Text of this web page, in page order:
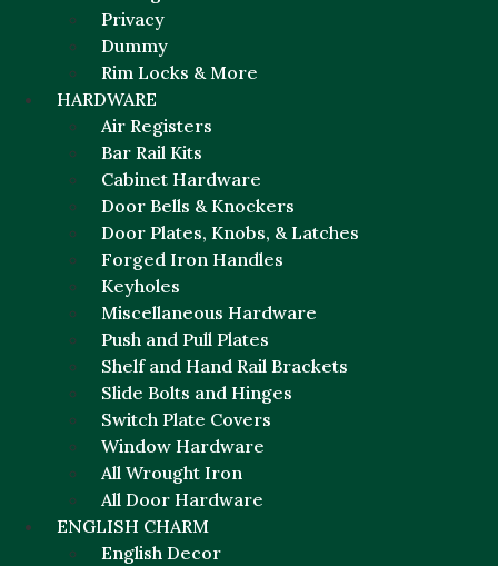
Privacy
Dummy
Rim Locks & More
HARDWARE
Air Registers
Bar Rail Kits
Cabinet Hardware
Door Bells & Knockers
Door Plates, Knobs, & Latches
Forged Iron Handles
Keyholes
Miscellaneous Hardware
Push and Pull Plates
Shelf and Hand Rail Brackets
Slide Bolts and Hinges
Switch Plate Covers
Window Hardware
All Wrought Iron
All Door Hardware
ENGLISH CHARM
English Decor